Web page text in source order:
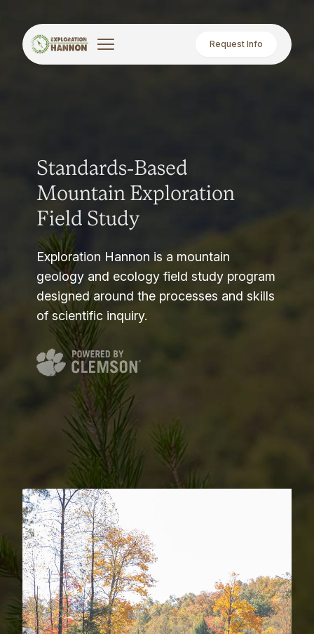
Request Info
Standards-Based
Mountain Exploration
Field Study
Exploration Hannon is a mountain
geology and ecology field study program
designed around the processes and skills
of scientific inquiry.